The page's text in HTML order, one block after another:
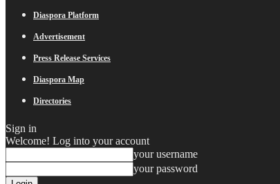
Diaspora Platform
Advertisement
Press Release Services
Diaspora Map
Directories
Sign in
Welcome! Log into your account
your username
your password